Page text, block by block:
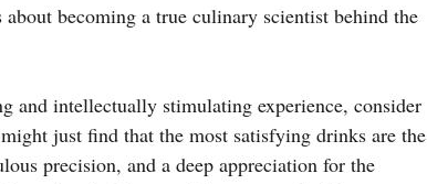
becoming a true culinary scientist behind the
and intellectually stimulating experience, consider
just find that the most satisfying drinks are the
precision, and a deep appreciation for the